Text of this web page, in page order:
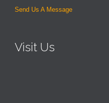
Send Us A Message
Visit Us